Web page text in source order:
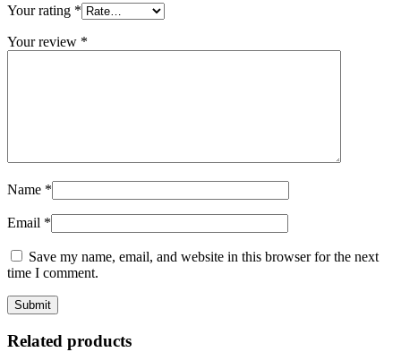
Your rating *
Your review *
Name *
Email *
Save my name, email, and website in this browser for the next
time I comment.
Related products